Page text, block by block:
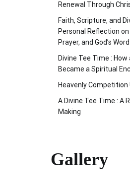
Renewal Through
Faith, Scripture, and
Personal Reflection
Prayer, and God’s Word
Divine Tee Time :
Became a Spiritual
Heavenly Competition !
A Divine Tee Time : A
Making
Gallery